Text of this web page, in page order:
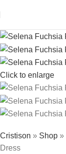
Click to enlarge
Cristison » Shop »
Dress